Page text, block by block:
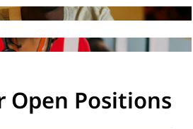
Open Positions